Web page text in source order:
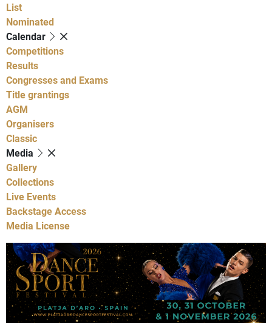
List
Nominated
Calendar
Competitions
Results
Congresses and Exams
Title grantings
AGM
Organisers
Classic
Media
Gallery
Collections
Live Events
Backstage Access
Media License